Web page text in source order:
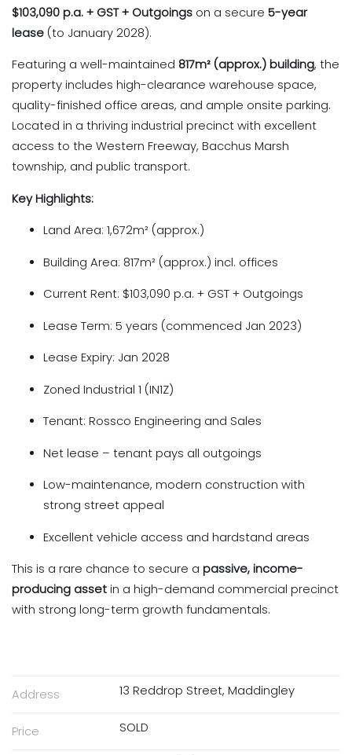
$103,090 p.a. + GST + Outgoings on a secure 5-year
lease (to January 2028).
Featuring a well-maintained 817m² (approx.) building, the
property includes high-clearance warehouse space,
quality-finished office areas, and ample onsite parking.
Located in a thriving industrial precinct with excellent
access to the Western Freeway, Bacchus Marsh
township, and public transport.
Key Highlights:
Land Area: 1,672m² (approx.)
Building Area: 817m² (approx.) incl. offices
Current Rent: $103,090 p.a. + GST + Outgoings
Lease Term: 5 years (commenced Jan 2023)
Lease Expiry: Jan 2028
Zoned Industrial 1 (IN1Z)
Tenant: Rossco Engineering and Sales
Net lease – tenant pays all outgoings
Low-maintenance, modern construction with
strong street appeal
Excellent vehicle access and hardstand areas
This is a rare chance to secure a passive, income-
producing asset in a high-demand commercial precinct
with strong long-term growth fundamentals.
Address 13 Reddrop Street, Maddingley
Price SOLD